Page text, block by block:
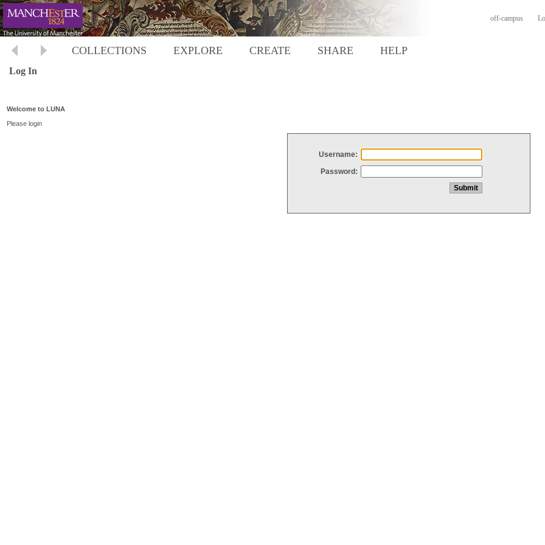
off-campus
COLLECTIONS EXPLORE CREATE SHARE HELP
Log In
Welcome to LUNA
Please login
Username:
Password: